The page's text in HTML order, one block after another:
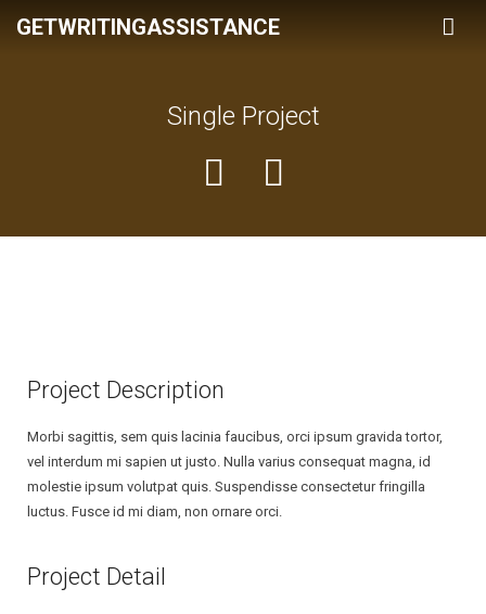
GETWRITINGASSISTANCE
Essay
Thesis
Term Paper
Research Paper
Single Project
Project Description
Morbi sagittis, sem quis lacinia faucibus, orci ipsum gravida tortor,
vel interdum mi sapien ut justo. Nulla varius consequat magna, id
molestie ipsum volutpat quis. Suspendisse consectetur fringilla
luctus. Fusce id mi diam, non ornare orci.
Project Detail